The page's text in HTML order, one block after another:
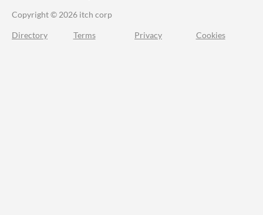
Copyright © 2026 itch corp
Directory Terms Privacy Cookies